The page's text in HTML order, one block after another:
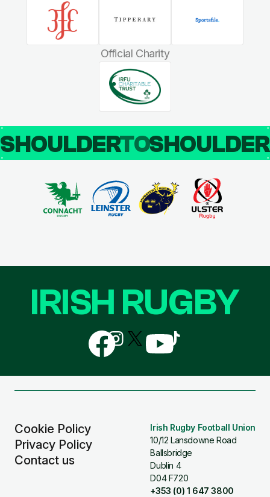
Official Charity
SHOULDERTO
Cookie Policy
Privacy Policy
Contact us
Irish Rugby Football Union
10/12 Lansdowne Road
Ballsbridge
Dublin 4
D04 F720
+353 (0) 1 647 3800
IRISH RUGBY
Follow
us
on
Follow
us
on
Follow
us
Follow
us
Follow
us